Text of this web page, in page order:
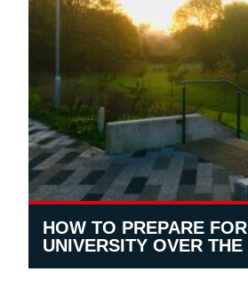
HOW TO PREPARE
UNIVERSITY OVER